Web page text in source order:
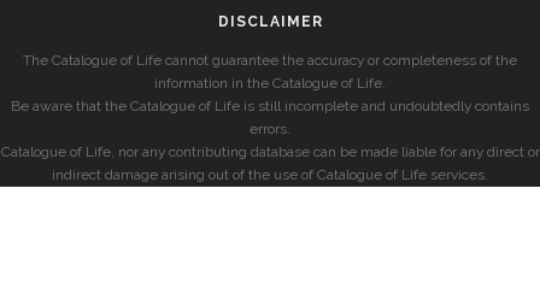
DISCLAIMER
The Catalogue of Life cannot guarantee the accuracy or completeness of the
information in the Catalogue of Life.
Be aware that the Catalogue of Life is still incomplete and undoubtedly contains
errors.
Catalogue of Life, nor any contributing database can be made liable for any direct or
indirect damage arising out of the use of Catalogue of Life services.